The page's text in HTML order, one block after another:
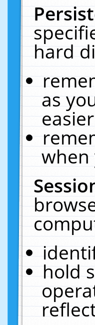
hard
as
easier
when
hold